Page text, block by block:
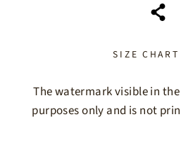
SIZE CHART
The watermark visible in
purposes only and is not